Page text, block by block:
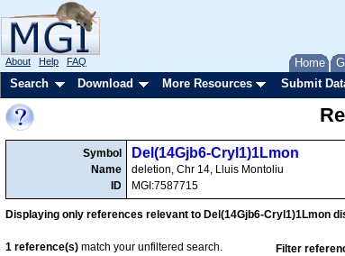
Home
About Help FAQ
Search Download More Resources Submit
Symbol
Name
ID
Del(14Gjb6-Cryl1)1Lmon
deletion, Chr 14, Lluis Montoliu
MGI:7587715
Displaying only references relevant to Del(14Gjb6-Cryl1)1Lmon
Filter
1 reference(s) match your unfiltered search.